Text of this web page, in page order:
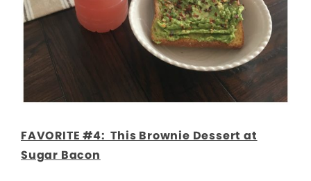
FAVORITE #4: This Brownie Dessert at
Sugar Bacon